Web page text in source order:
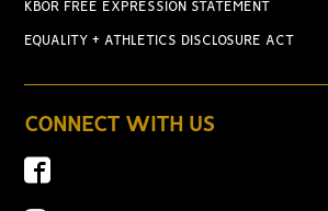
KBOR FREE EXPRESSION STATEMENT
EQUALITY + ATHLETICS DISCLOSURE ACT
CONNECT WITH US